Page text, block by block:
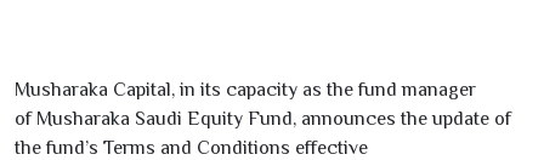
Musharaka Capital, in its capacity as the fund manager
of Musharaka Saudi Equity Fund, announces the update of
the fund’s Terms and Conditions effective